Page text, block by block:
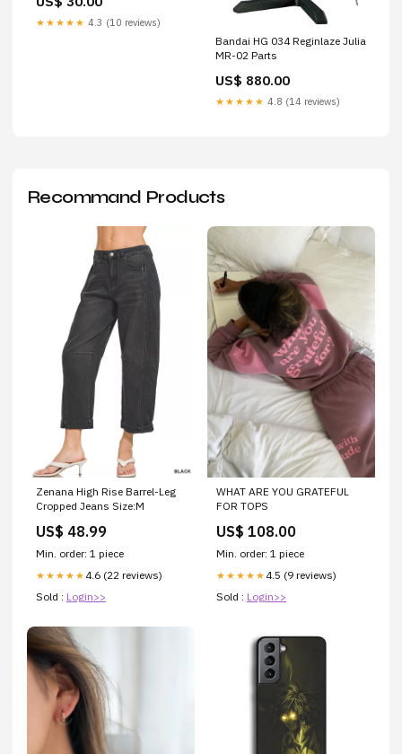
★★★★★ 4.3 (10 reviews)
Bandai HG 034 Reginlaze Julia
MR-02 Parts
US$ 880.00
★★★★★ 4.8 (14 reviews)
Recommand Products
Zenana High Rise Barrel-Leg
Cropped Jeans Size:M
US$ 48.99
Min. order: 1 piece
★★★★★ 4.6 (22 reviews)
Sold : Login>>
WHAT ARE YOU GRATEFUL
FOR TOPS
US$ 108.00
Min. order: 1 piece
★★★★★ 4.5 (9 reviews)
Sold : Login>>